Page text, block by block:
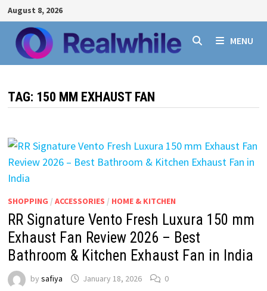
Skip
to
content
August 8, 2026
MENU
TAG: 150 MM EXHAUST FAN
SHOPPING / ACCESSORIES / HOME & KITCHEN
RR Signature Vento Fresh Luxura 150 mm
Exhaust Fan Review 2026 – Best
Bathroom & Kitchen Exhaust Fan in India
by safiya January 18, 2026 0